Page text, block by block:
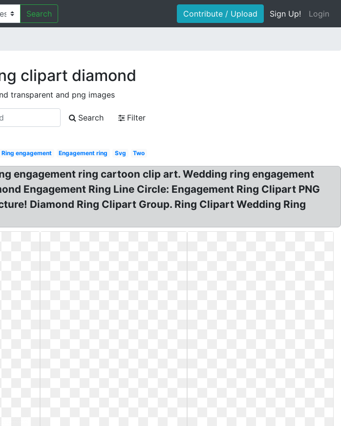
Search Contribute / Upload Sign Up! Login
clipart diamond
transparent and png images
Search
Filter
Ring engagement Engagement ring Svg Two
engagement ring cartoon clip art. Wedding ring engagement
Engagement Ring Line Circle: Engagement Ring Clipart PNG
Diamond Ring Clipart Group. Ring Clipart Wedding Ring